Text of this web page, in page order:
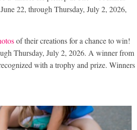
22, through Thursday, July 2, 2026,
of their creations for a chance to win!
Thursday, July 2, 2026. A winner from
with a trophy and prize. Winners